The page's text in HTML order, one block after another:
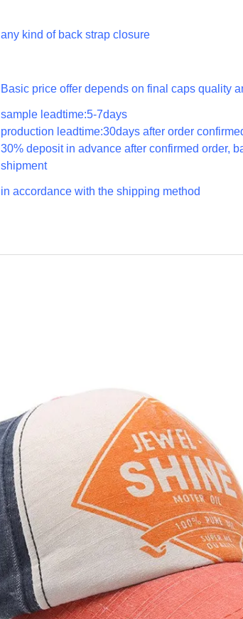
any kind of back strap closure
Basic price offer depends on final caps quality
sample leadtime:5-7days
production leadtime:30days after order
30% deposit in advance after confirmed order,
shipment
in accordance with the shipping method